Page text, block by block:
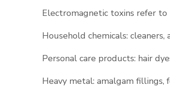
Electromagnetic toxins refer to
Household chemicals:
Personal care products: hair
Heavy metal: amalgam fillings,